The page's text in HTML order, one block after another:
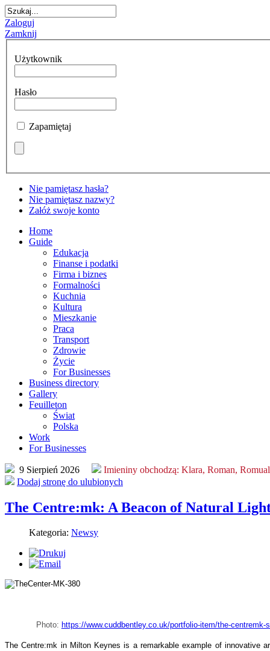
Zaloguj
Zamknij
Użytkownik
Hasło
Zapamiętaj
Nie pamiętasz hasła?
Nie pamiętasz nazwy?
Załóż swoje konto
Home
Guide
Edukacja
Finanse i podatki
Firma i biznes
Formalności
Kuchnia
Kultura
Mieszkanie
Praca
Transport
Zdrowie
Życie
For Businesses
Business directory
Gallery
Feuilleton
Świat
Polska
Work
For Businesses
9 Sierpień 2026 Imieniny obchodzą: Klara, Roman,
Dodaj stronę do ulubionych
The Centre:mk: A Beacon of Natural
Kategoria: Newsy
Photo: https://www.cuddbentley.co.uk/portfolio-item/the-centremk-
The Centre:mk in Milton Keynes is a remarkable example of innovative